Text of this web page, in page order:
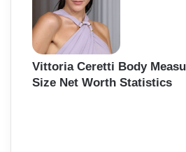
Vittoria Ceretti Body
Size Net Worth Statistics